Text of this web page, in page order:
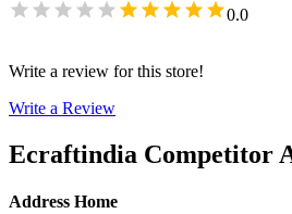
0.0
Write a review for this store!
Write a Review
Ecraftindia Competitor
Address Home